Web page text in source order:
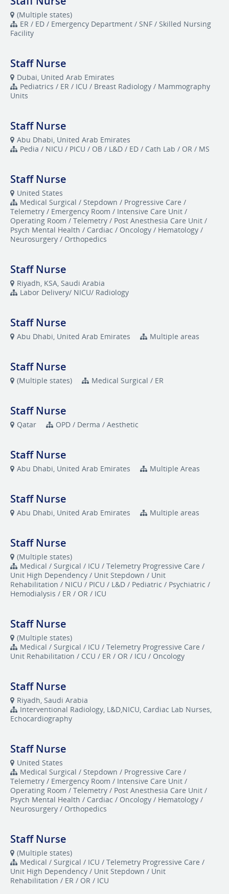
(Multiple states)
ER / ED / Emergency Department / SNF / Skilled Nursing
Facility
Staff Nurse
Dubai, United Arab Emirates
Pediatrics / ER / ICU / Breast Radiology / Mammography
Units
Staff Nurse
Abu Dhabi, United Arab Emirates
Pedia / NICU / PICU / OB / L&D / ED / Cath Lab / OR / MS
Staff Nurse
United States
Medical Surgical / Stepdown / Progressive Care /
Telemetry / Emergency Room / Intensive Care Unit /
Operating Room / Telemetry / Post Anesthesia Care Unit /
Psych Mental Health / Cardiac / Oncology / Hematology /
Neurosurgery / Orthopedics
Staff Nurse
Riyadh, KSA, Saudi Arabia
Labor Delivery/ NICU/ Radiology
Staff Nurse
Abu Dhabi, United Arab Emirates Multiple areas
Staff Nurse
(Multiple states) Medical Surgical / ER
Staff Nurse
Qatar OPD / Derma / Aesthetic
Staff Nurse
Abu Dhabi, United Arab Emirates Multiple Areas
Staff Nurse
Abu Dhabi, United Arab Emirates Multiple areas
Staff Nurse
(Multiple states)
Medical / Surgical / ICU / Telemetry Progressive Care /
Unit High Dependency / Unit Stepdown / Unit
Rehabilitation / NICU / PICU / L&D / Pediatric / Psychiatric /
Hemodialysis / ER / OR / ICU
Staff Nurse
(Multiple states)
Medical / Surgical / ICU / Telemetry Progressive Care /
Unit Rehabilitation / CCU / ER / OR / ICU / Oncology
Staff Nurse
Riyadh, Saudi Arabia
Interventional Radiology, L&D,NICU, Cardiac Lab Nurses,
Echocardiography
Staff Nurse
United States
Medical Surgical / Stepdown / Progressive Care /
Telemetry / Emergency Room / Intensive Care Unit /
Operating Room / Telemetry / Post Anesthesia Care Unit /
Psych Mental Health / Cardiac / Oncology / Hematology /
Neurosurgery / Orthopedics
Staff Nurse
(Multiple states)
Medical / Surgical / ICU / Telemetry Progressive Care /
Unit High Dependency / Unit Stepdown / Unit
Rehabilitation / ER / OR / ICU